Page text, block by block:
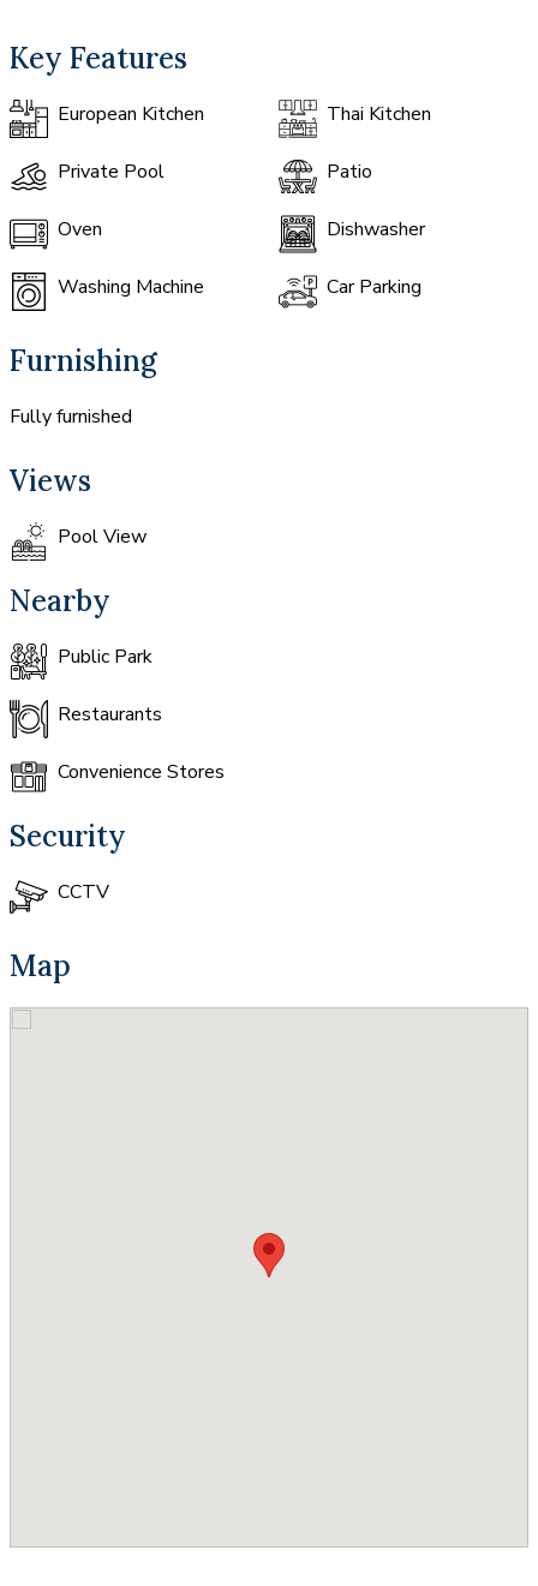
Key Features
European Kitchen Thai Kitchen
Private Pool Patio
Oven Dishwasher
Washing Machine Car Parking
Furnishing
Fully furnished
Views
Pool View
Nearby
Public Park
Restaurants
Convenience Stores
Security
CCTV
Map